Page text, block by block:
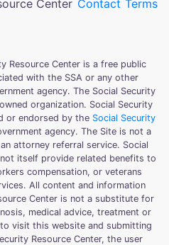
Center Contact Terms
Resource Center is a free public
with the SSA or any other
agency. The Social Security
organization. Social Security
or endorsed by the Social Security
agency. The Site is not a
attorney referral service. Social
itself provide related benefits to
compensation, or veterans
All content and information
Center is not a substitute for
medical advice, treatment or
visit this website and submitting
Resource Center, the user